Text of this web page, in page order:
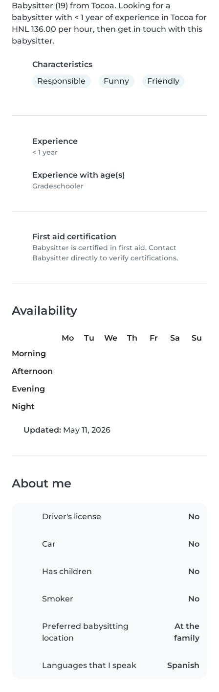
Babysitter (19) from Tocoa. Looking for a
babysitter with < 1 year of experience in Tocoa for
HNL 136.00 per hour, then get in touch with this
babysitter.
Characteristics
Responsible
Funny Friendly
Experience
< 1 year
Experience with age(s)
Gradeschooler
First aid certification
Babysitter is certified in first aid. Contact
Babysitter directly to verify certifications.
Availability
Mo Tu We Th Fr Sa
Su
Morning
Afternoon
Evening
Night
Updated: May 11, 2026
About me
Driver's license No
Car No
Has children No
Smoker No
Preferred babysitting
location
At the
family
Languages that I speak Spanish